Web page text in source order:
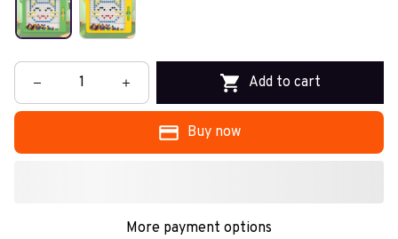
Add to cart
Buy now
More payment options